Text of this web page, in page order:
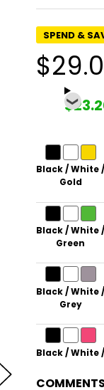
SPEND &
Black / White /
Gold
Black / White /
Green
Black / White /
Grey
Black / White /